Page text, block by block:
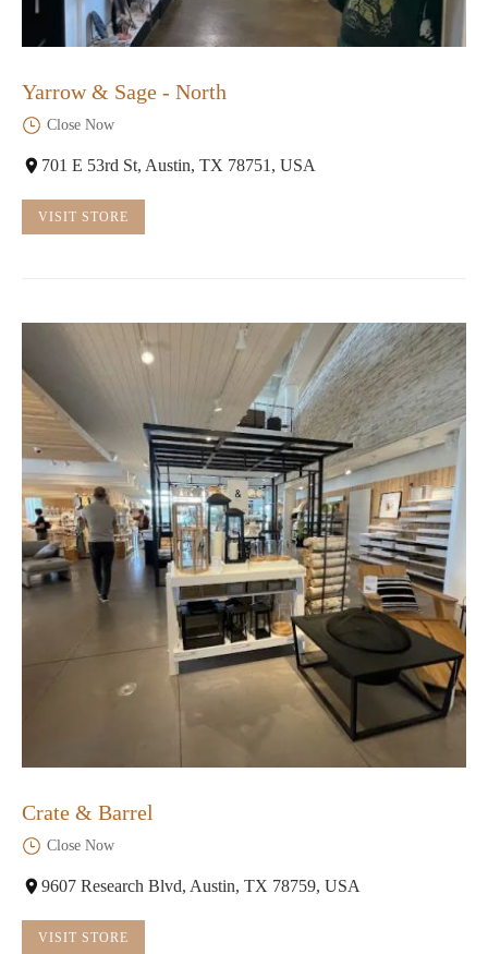
Yarrow & Sage - North
Close Now
701 E 53rd St, Austin, TX 78751, USA
VISIT STORE
Crate & Barrel
Close Now
9607 Research Blvd, Austin, TX 78759, USA
VISIT STORE